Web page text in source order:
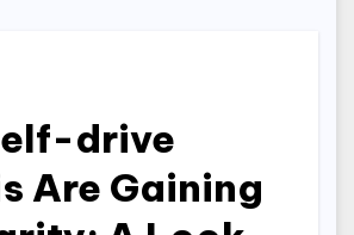
drive
Are Gaining